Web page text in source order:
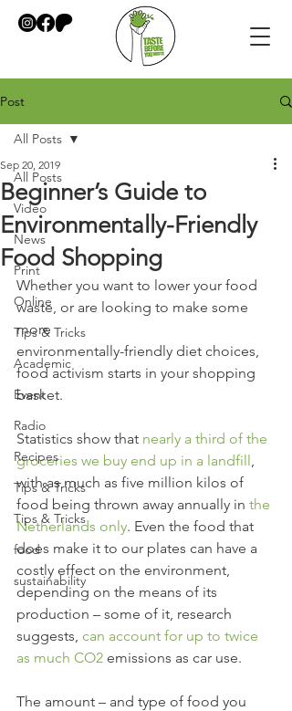
Post
All Posts
Video
News
Print
Online
Tips & Tricks
Academic
Event
Radio
Recipes
Tips & Tricks
Tips & Tricks
food
sustainability
All Posts
Beginner’s Guide to
Environmentally-Friendly
Food Shopping
Sep 20, 2019
Whether you want to lower your food
waste, or are looking to make some
more
environmentally-friendly diet choices,
food activism starts in your shopping
basket.
Statistics show that nearly a third of the
groceries we buy end up in a landfill,
with as much as five million kilos of
food being thrown away annually in the
Netherlands only. Even the food that
does make it to our plates can have a
costly effect on the environment,
depending on the means of its
production – some of it, research
suggests, can account for up to twice
as much CO2 emissions as car use.
The amount – and type of food you